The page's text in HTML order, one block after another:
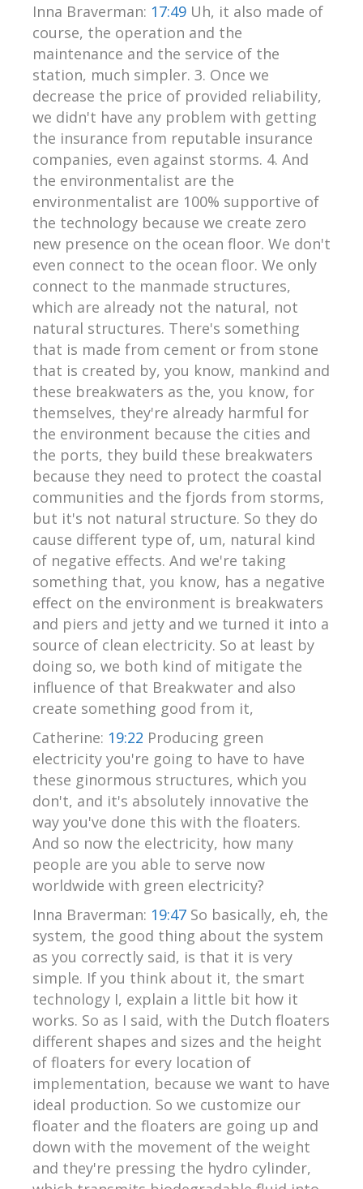
Inna Braverman: 17:49 Uh, it also made of
course, the operation and the
maintenance and the service of the
station, much simpler. 3. Once we
decrease the price of provided reliability,
we didn't have any problem with getting
the insurance from reputable insurance
companies, even against storms. 4. And
the environmentalist are the
environmentalist are 100% supportive of
the technology because we create zero
new presence on the ocean floor. We don't
even connect to the ocean floor. We only
connect to the manmade structures,
which are already not the natural, not
natural structures. There's something
that is made from cement or from stone
that is created by, you know, mankind and
these breakwaters as the, you know, for
themselves, they're already harmful for
the environment because the cities and
the ports, they build these breakwaters
because they need to protect the coastal
communities and the fjords from storms,
but it's not natural structure. So they do
cause different type of, um, natural kind
of negative effects. And we're taking
something that, you know, has a negative
effect on the environment is breakwaters
and piers and jetty and we turned it into a
source of clean electricity. So at least by
doing so, we both kind of mitigate the
influence of that Breakwater and also
create something good from it,
Catherine: 19:22 Producing green
electricity you're going to have to have
these ginormous structures, which you
don't, and it's absolutely innovative the
way you've done this with the floaters.
And so now the electricity, how many
people are you able to serve now
worldwide with green electricity?
Inna Braverman: 19:47 So basically, eh, the
system, the good thing about the system
as you correctly said, is that it is very
simple. If you think about it, the smart
technology I, explain a little bit how it
works. So as I said, with the Dutch floaters
different shapes and sizes and the height
of floaters for every location of
implementation, because we want to have
ideal production. So we customize our
floater and the floaters are going up and
down with the movement of the weight
and they're pressing the hydro cylinder,